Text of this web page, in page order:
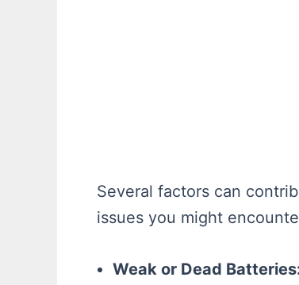
Several factors can
issues you might
Weak or Dead